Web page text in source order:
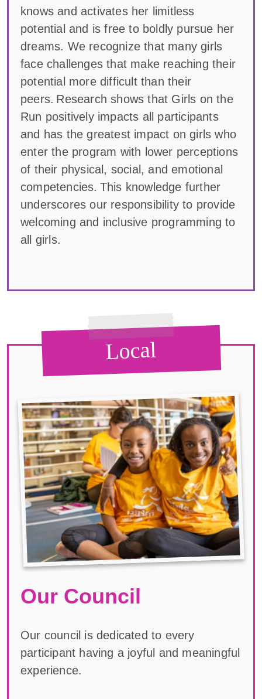
knows and activates her limitless
potential and is free to boldly pursue her
dreams. We recognize that many girls
face challenges that make reaching their
potential more difficult than their
peers. Research shows that Girls on the
Run positively impacts all participants
and has the greatest impact on girls who
enter the program with lower perceptions
of their physical, social, and emotional
competencies. This knowledge further
underscores our responsibility to provide
welcoming and inclusive programming to
all girls.
Local
Our Council
Our council is dedicated to every
participant having a joyful and meaningful
experience.